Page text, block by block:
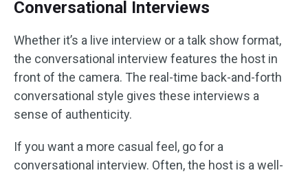
Conversational Interviews
Whether it’s a live interview or a talk show format,
the conversational interview features the host in
front of the camera. The real-time back-and-forth
conversational style gives these interviews a
sense of authenticity.
If you want a more casual feel, go for a
conversational interview. Often, the host is a well-